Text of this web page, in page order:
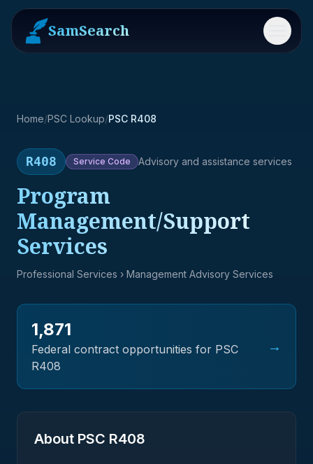
SamSearch Menu
Home/PSC Lookup/PSC R408
R408 Service Code Advisory and assistance services
Program
Management/Support
Services
Professional Services › Management Advisory Services
1,871
Federal contract opportunities for PSC
R408
→
About PSC R408